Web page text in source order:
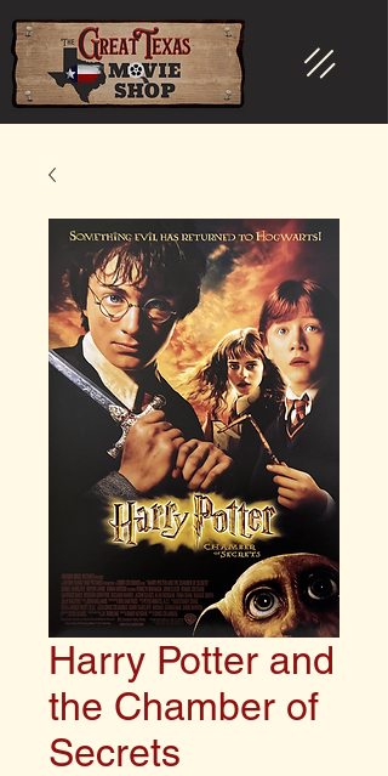
Harry Potter and
the Chamber of
Secrets